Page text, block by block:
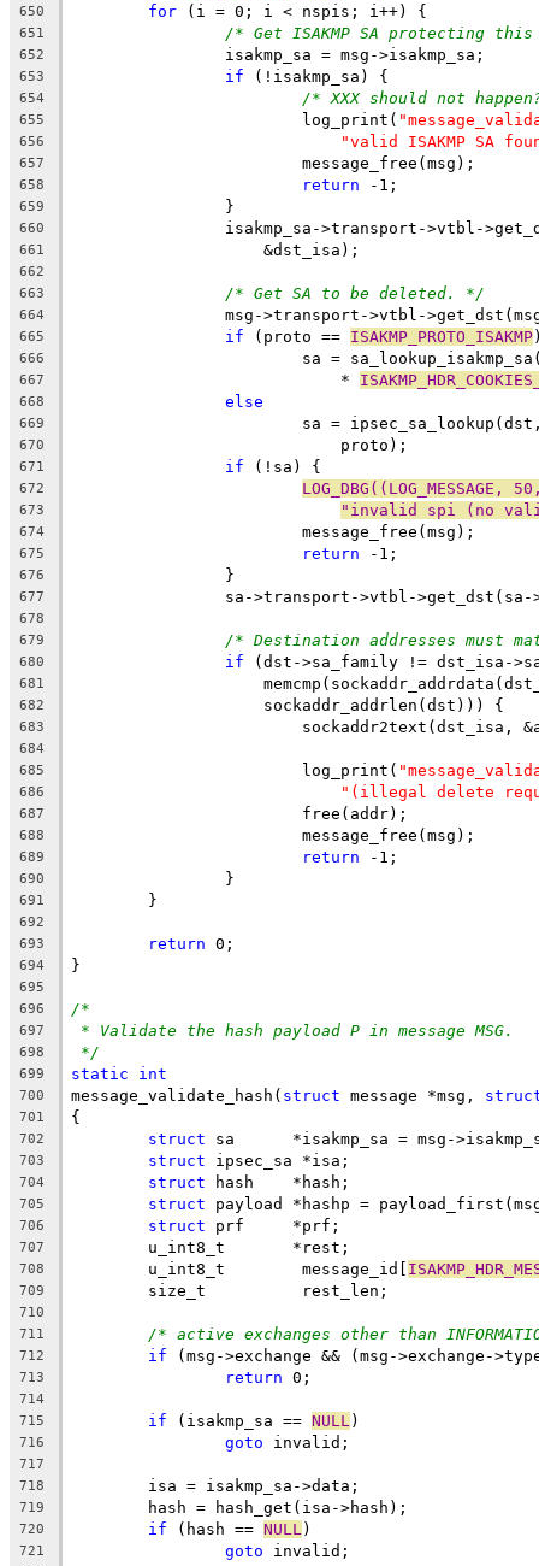
650 for (i = 0; i < nspis; i++) {
651 /* Get ISAKMP SA protecting this
652
		isakmp_sa = msg->isakmp_sa;
653 if (!isakmp_sa) {
654 /* XXX should not
655
			log_print(
656 "valid ISAKMP SA
657
			message_free(msg);
658 return -1;
659
		}
660
isakmp_sa->transport->vtbl-
661
		    &dst_isa);
662
663
/* Get SA to be deleted. */
664
msg->transport->vtbl-
665 if (proto == ISAKMP_PROTO_ISAKMP
666
sa =
667
			    *
668 else
669
sa =
670
			    proto);
671 if (!sa) {
672 LOG_DBG((LOG_MESSAGE,
673 "invalid spi (no
674
			message_free(msg);
675 return -1;
676
		}
677
sa->transport->vtbl-
678
679
/* Destination addresses must
680 if (dst->sa_family != dst_isa-
681
682
		    sockaddr_addrlen(dst))) {
683
sockaddr2text(dst_isa,
684
685
			log_print(
686 "(illegal delete
687
			free(addr);
688
			message_free(msg);
689 return -1;
690
		}
691
	}
692
693
return 0;
694 }
695
696
/*
697 * Validate the hash payload P in message MSG.
698 */
699 static int
700 message_validate_hash( struct message *msg,
701 {
702 struct sa      *isakmp_sa = msg-
703 struct ipsec_sa *isa;
704 struct hash    *hash;
705 struct payload *hashp =
706 struct prf     *prf;
707
	u_int8_t       *rest;
708
	u_int8_t        message_id[
709
	size_t          rest_len;
710
711
/* active exchanges other than
712 if (msg->exchange && (msg->exchange-
713 return 0;
714
715
if (isakmp_sa == NULL )
716 goto invalid;
717
718
	isa = isakmp_sa->data;
719
	hash = hash_get(isa->hash);
720 if (hash == NULL )
721 goto invalid;